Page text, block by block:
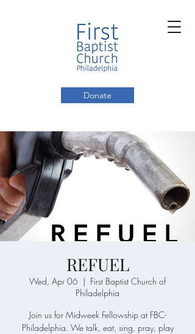
Donate
REFUEL
Wed, Apr 06
  |
First Baptist Church of
Philadelphia
Join us for Midweek Fellowship at FBC-
Philadelphia. We talk, eat, sing, pray, play